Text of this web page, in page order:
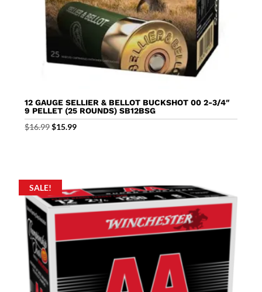
12 GAUGE SELLIER & BELLOT BUCKSHOT 00 2-3/4″
9 PELLET (25 ROUNDS) SB12BSG
$16.99 Original
$15.99Current
SALE!